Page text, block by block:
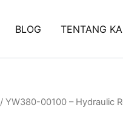
BLOG TENTANG
/ YW380-00100 – Hydraulic